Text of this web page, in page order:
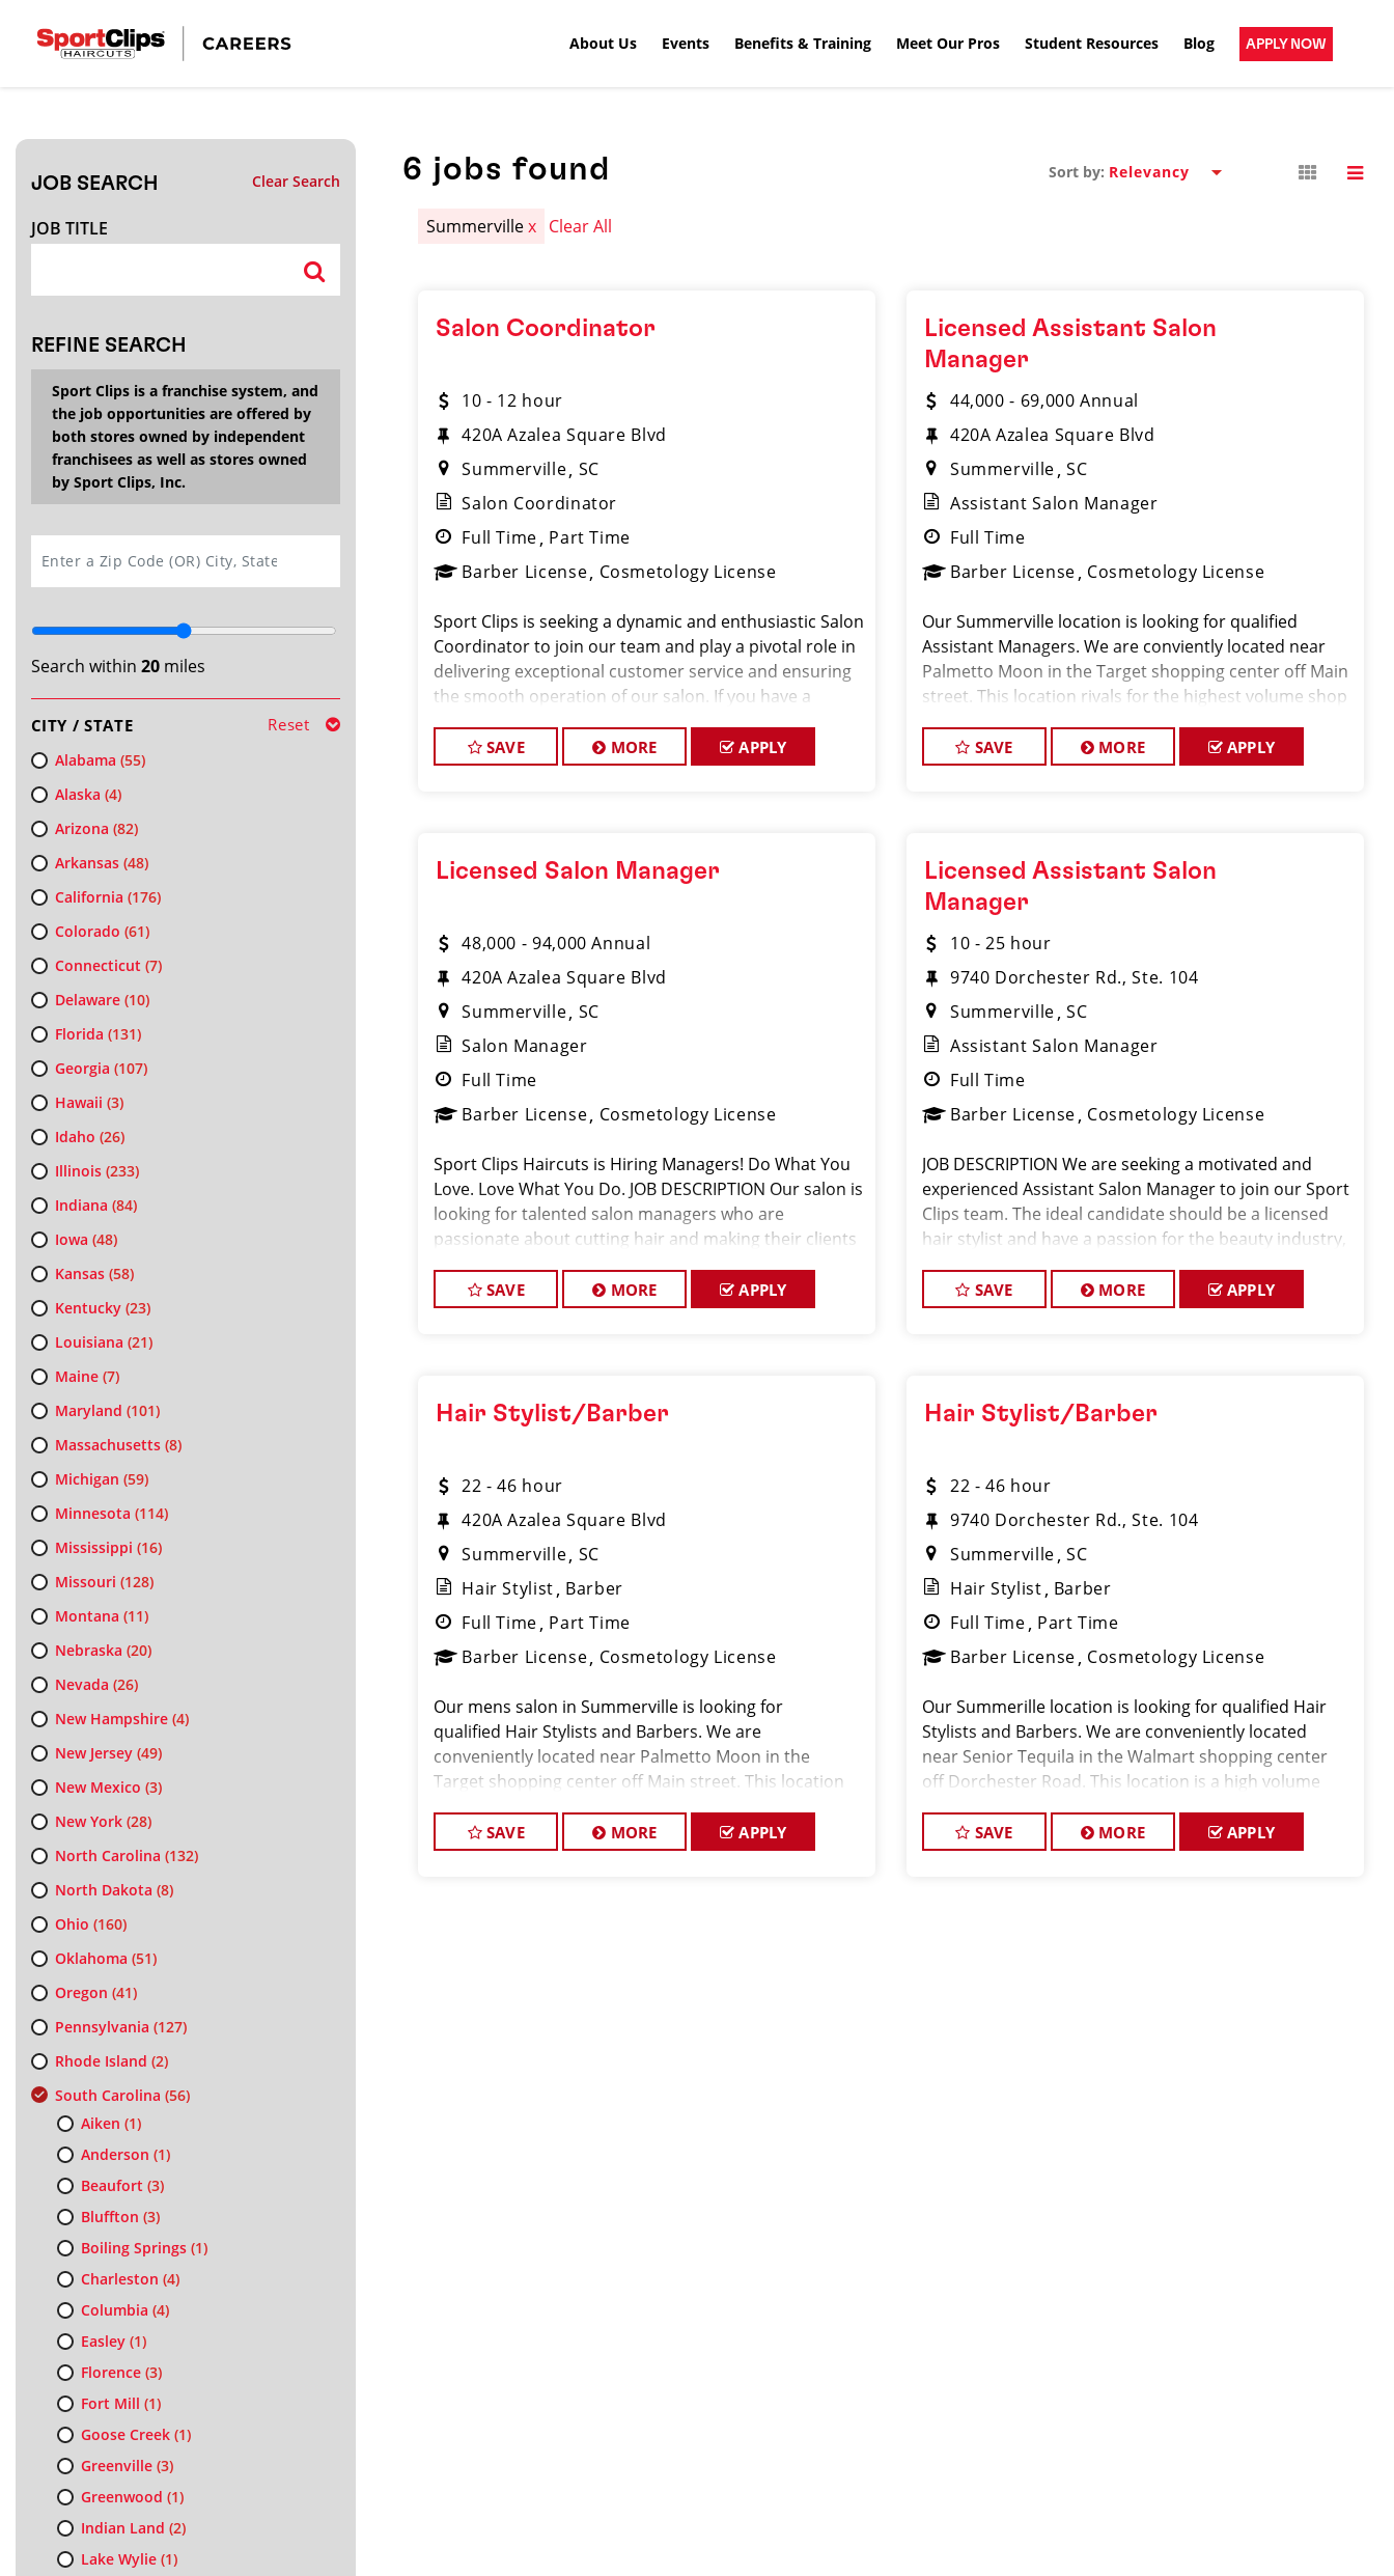
About Us Events Benefits & Training Meet Our Pros Student Resources Blog APPLY NOW
JOB SEARCH Clear Search
JOB TITLE
REFINE SEARCH
Sport Clips is a franchise system, and
the job opportunities are offered by
both stores owned by independent
franchisees as well as stores owned
by Sport Clips, Inc.
Search within 20miles
CITY / STATE Reset
Alabama (55)
Alaska (4)
Arizona (82)
Arkansas(48)
California (176)
Colorado (61)
Connecticut (7)
Delaware(10)
Florida (131)
Georgia (107)
Hawaii (3)
Idaho (26)
Illinois(233)
Indiana (84)
Iowa (48)
Kansas(58)
Kentucky(23)
Louisiana (21)
Maine(7)
Maryland (101)
Massachusetts(8)
Michigan (59)
Minnesota (114)
Mississippi (16)
Missouri (128)
Montana (11)
Nebraska (20)
Nevada (26)
New Hampshire(4)
New Jersey(49)
New Mexico (3)
New York(28)
North Carolina (132)
North Dakota (8)
Ohio (160)
Oklahoma (51)
Oregon (41)
Pennsylvania (127)
Rhode Island (2)
South Carolina (56)
Aiken (1)
Anderson (1)
Beaufort (3)
Bluffton (3)
Boiling Springs(1)
Charleston (4)
Columbia (4)
Easley(1)
Florence(3)
Fort Mill (1)
Goose Creek(1)
Greenville(3)
Greenwood (1)
Indian Land (2)
Lake Wylie(1)
6 jobs found Sort by:
Summervillex Clear All
Salon Coordinator
10 - 12 hour
420A Azalea Square Blvd
Summerville SC
Salon Coordinator
Full Time Part Time
Barber License Cosmetology License
Sport Clips is seeking a dynamic and enthusiastic Salon
Coordinator to join our team and play a pivotal role in
delivering exceptional customer service and ensuring
the smooth operation of our salon. If you have a
organizational skills, and a friendly de
SAVE MORE APPLY
Licensed Assistant Salon
Manager
44,000 - 69,000 Annual
420A Azalea Square Blvd
Summerville SC
Assistant Salon Manager
Full Time
Barber License Cosmetology License
Our Summerville location is looking for qualified
Assistant Managers. We are conviently located near
Palmetto Moon in the Target shopping center off Main
street. This location rivals for the highest volume shop
per week. Along w
SAVE MORE APPLY
Licensed Salon Manager
48,000 - 94,000 Annual
420A Azalea Square Blvd
Summerville SC
Salon Manager
Full Time
Barber License Cosmetology License
Sport Clips Haircuts is Hiring Managers! Do What You
Love. Love What You Do. JOB DESCRIPTION Our salon is
looking for talented salon managers who are
passionate about cutting hair and making their clients
customer service and bui
SAVE MORE APPLY
Licensed Assistant Salon
Manager
10 - 25 hour
9740 Dorchester Rd., Ste. 104
Summerville SC
Assistant Salon Manager
Full Time
Barber License Cosmetology License
JOB DESCRIPTION We are seeking a motivated and
experienced Assistant Salon Manager to join our Sport
Clips team. The ideal candidate should be a licensed
hair stylist and have a passion for the beauty industry,
providing excellent custo
SAVE MORE APPLY
Hair Stylist/Barber
22 - 46 hour
420A Azalea Square Blvd
Summerville SC
Hair Stylist Barber
Full Time Part Time
Barber License Cosmetology License
Our mens salon in Summerville is looking for
qualified Hair Stylists and Barbers. We are
conveniently located near Palmetto Moon in the
Target shopping center off Main street. This location
South Carolina servicing 450-550 clients per week
SAVE MORE APPLY
Hair Stylist/Barber
22 - 46 hour
9740 Dorchester Rd., Ste. 104
Summerville SC
Hair Stylist Barber
Full Time Part Time
Barber License Cosmetology License
Our Summerille location is looking for qualified Hair
Stylists and Barbers. We are conveniently located
near Senior Tequila in the Walmart shopping center
off Dorchester Road. This location is a high volume
offering a high volume o
SAVE MORE APPLY
CLOSE
Search within20miles